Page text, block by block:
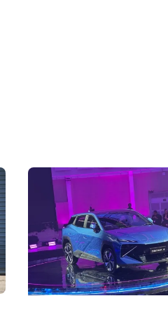
The Next Big
Under the Bonnet
Omoda-Jaecoo's new Super
aims to make future cars
machines and more like
New Cars Events